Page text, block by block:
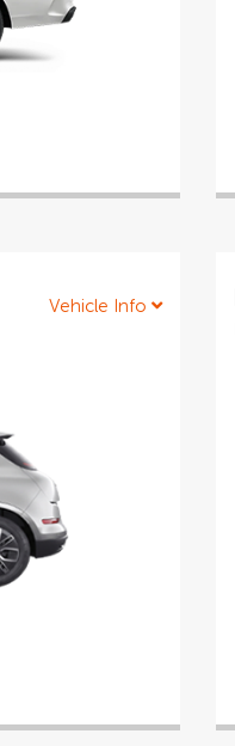
Vehicle Info